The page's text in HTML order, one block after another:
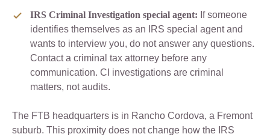
IRS Criminal Investigation special agent: If someone
identifies themselves as an IRS special agent and
wants to interview you, do not answer any questions.
Contact a criminal tax attorney before any
communication. CI investigations are criminal
matters, not audits.
The FTB headquarters is in Rancho Cordova, a Fremont
suburb. This proximity does not change how the IRS